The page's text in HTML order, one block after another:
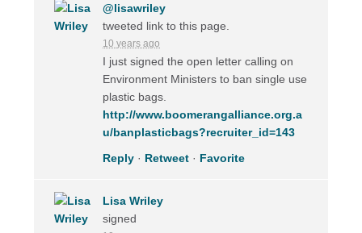
@lisawriley
tweeted link to this page.
10 years ago
I just signed the open letter calling on
Environment Ministers to ban single use
plastic bags.
http://www.boomerangalliance.org.a
u/banplasticbags?recruiter_id=143
Reply · Retweet · Favorite
Lisa Wriley
signed